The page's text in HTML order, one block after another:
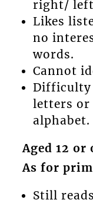
right/
Likes
no
words.
Cannot
Difficulty
letters or
alphabet.
Aged 12 or
As for
Still